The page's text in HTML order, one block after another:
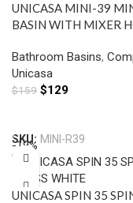
UNICASA MINI-39
BASIN WITH MIXER
Bathroom Basins,
Unicasa
$159 $129
SKU: MINI-R39
-19%
UNICASA SPIN 35